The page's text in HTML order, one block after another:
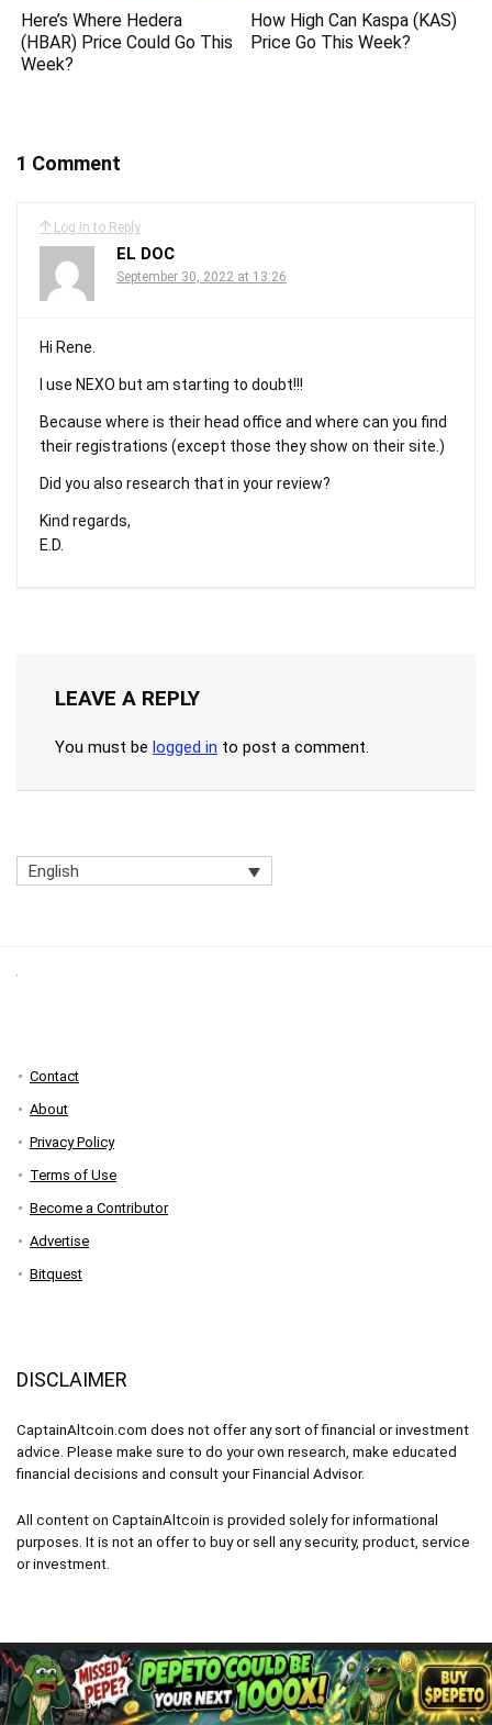
Here’s Where Hedera
(HBAR) Price Could Go This
Week?
How High Can Kaspa (KAS)
Price Go This Week?
1 Comment
Log in to Reply
EL DOC
September 30, 2022 at 13:26
Hi Rene.
I use NEXO but am starting to doubt!!!
Because where is their head office and where can you find
their registrations (except those they show on their site.)
Did you also research that in your review?
Kind regards,
E.D.
LEAVE A REPLY
You must be logged in to post a comment.
English
Contact
About
Privacy Policy
Terms of Use
Become a Contributor
Advertise
Bitquest
DISCLAIMER
CaptainAltcoin.com does not offer any sort of financial or investment
advice. Please make sure to do your own research, make educated
financial decisions and consult your Financial Advisor.
All content on CaptainAltcoin is provided solely for informational
purposes. It is not an offer to buy or sell any security, product, service
or investment.
CaptainAltcoin.com 2026 - All Rights Reserved